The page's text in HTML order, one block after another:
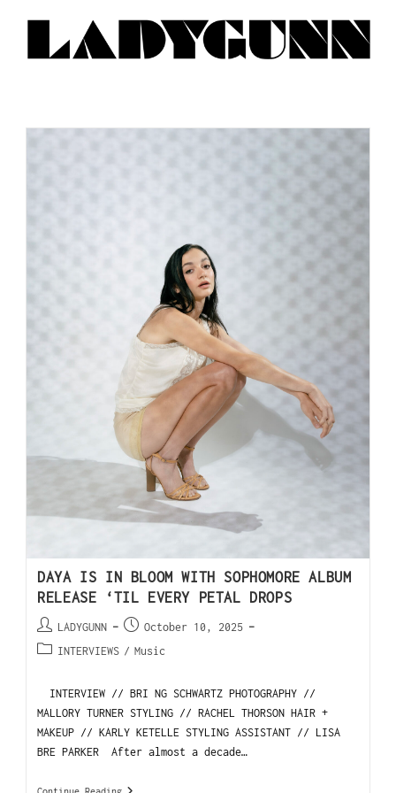
DAYA IS IN BLOOM WITH SOPHOMORE ALBUM
RELEASE ‘TIL EVERY PETAL DROPS
LADYGUNN
October 10, 2025
INTERVIEWS / Music
INTERVIEW // BRI NG SCHWARTZ PHOTOGRAPHY //
MALLORY TURNER STYLING // RACHEL THORSON HAIR +
MAKEUP // KARLY KETELLE STYLING ASSISTANT // LISA
BRE PARKER After almost a decade…